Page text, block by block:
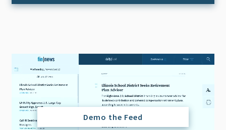
Demo the Feed